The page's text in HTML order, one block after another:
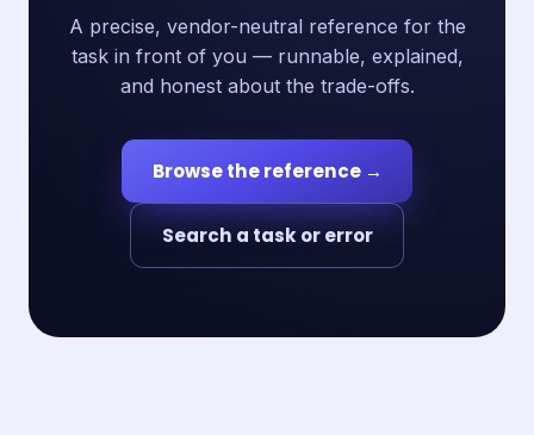
A precise, vendor-neutral reference for the
task in front of you — runnable, explained,
and honest about the trade-offs.
Browse the reference →
Search a task or error